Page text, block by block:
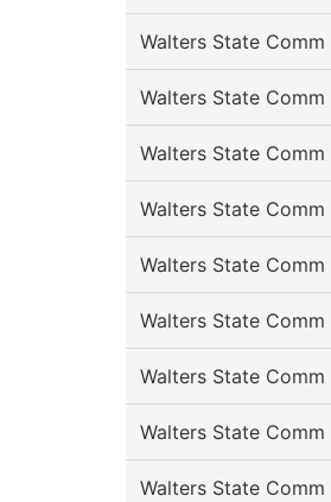
Walters State
Walters State
Walters State
Walters State
Walters State
Walters State
Walters State
Walters State
Walters State